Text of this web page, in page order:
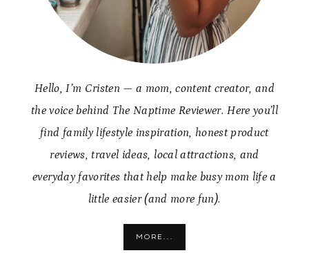
Hello, I’m Cristen — a mom, content creator, and
the voice behind The Naptime Reviewer. Here you’ll
find family lifestyle inspiration, honest product
reviews, travel ideas, local attractions, and
everyday favorites that help make busy mom life a
little easier (and more fun).
MORE...